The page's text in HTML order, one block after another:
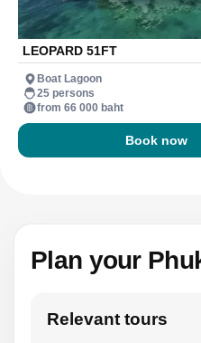
LEOPARD 51FT
Boat Lagoon
25 persons
from 66 000 baht
Book now
Plan your
Relevant tours